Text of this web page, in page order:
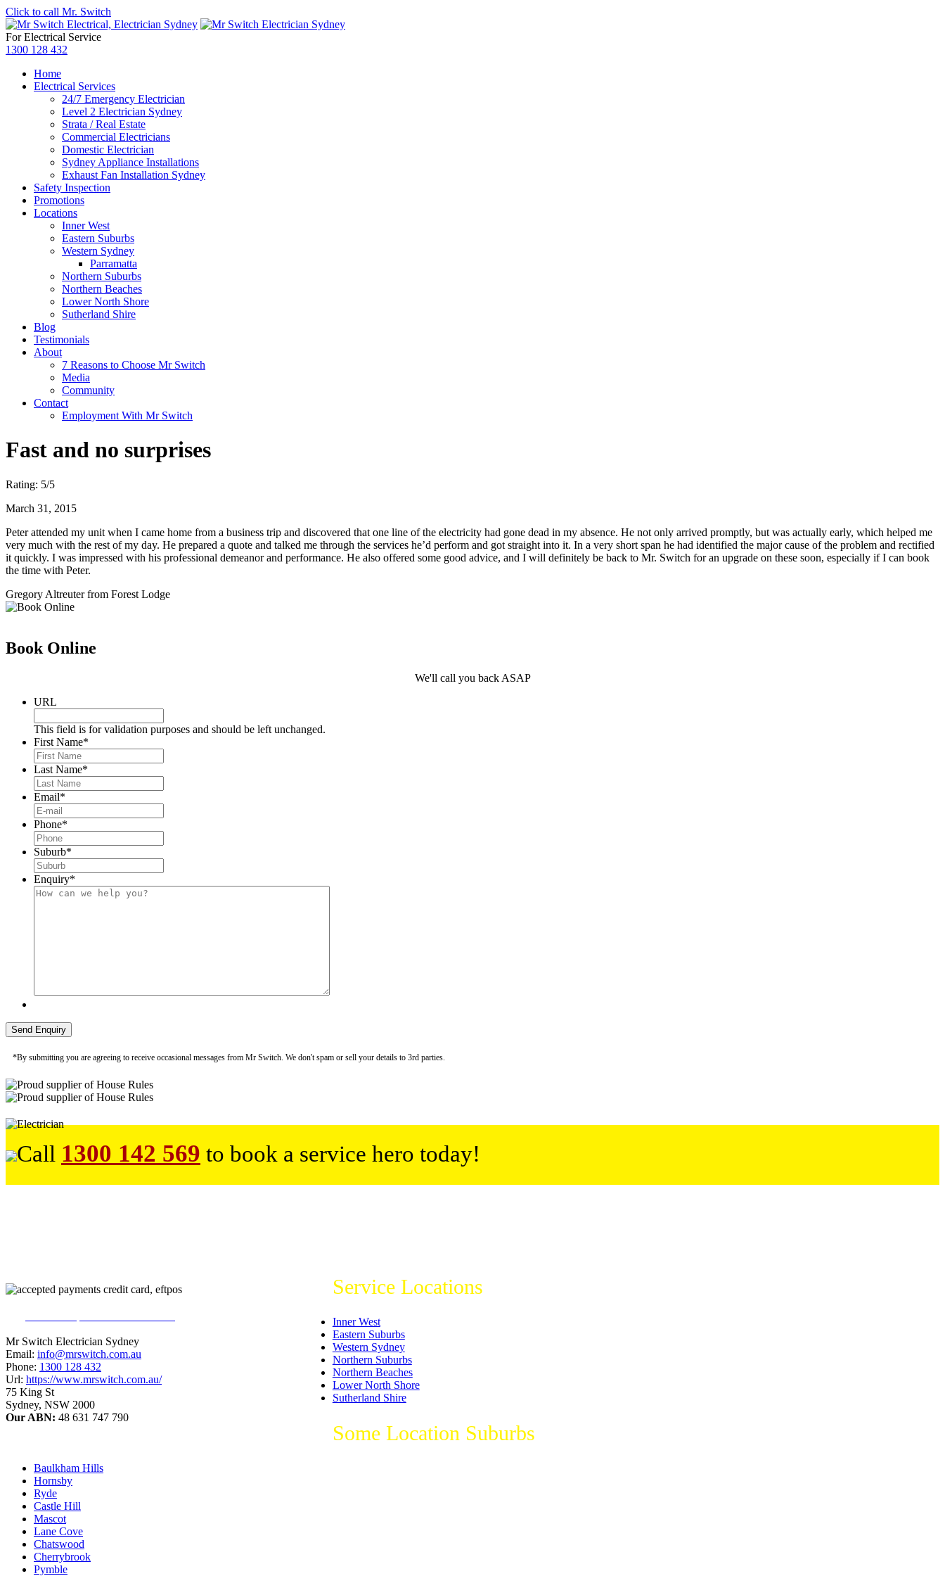
Click to call Mr. Switch
For Electrical Service
1300 128 432
Home
Electrical Services
24/7 Emergency Electrician
Level 2 Electrician Sydney
Strata / Real Estate
Commercial Electricians
Domestic Electrician
Sydney Appliance Installations
Exhaust Fan Installation Sydney
Safety Inspection
Promotions
Locations
Inner West
Eastern Suburbs
Western Sydney
Parramatta
Northern Suburbs
Northern Beaches
Lower North Shore
Sutherland Shire
Blog
Testimonials
About
7 Reasons to Choose Mr Switch
Media
Community
Contact
Employment With Mr Switch
Fast and no surprises
Rating: 5/5
March 31, 2015
Peter attended my unit when I came home from a business trip and discovered that one line of the electricity had gone dead in my absence. He not only arrived promptly, but was actually early, which helped me
very much with the rest of my day. He prepared a quote and talked me through the services he’d perform and got straight into it. In a very short span he had identified the major cause of the problem and rectified
it quickly. I was impressed with his professional demeanor and performance. He also offered some good advice, and I will definitely be back to Mr. Switch for an upgrade on these soon, especially if I can book
the time with Peter.
Gregory Altreuterfrom Forest Lodge
Book Online
We'll call you back ASAP
URL
This field is for validation purposes and should be left unchanged.
First Name*
Last Name*
Email*
Phone*
Suburb*
Enquiry*
*By submitting you are agreeing to receive occasional messages from Mr Switch. We don't spam or sell your details to 3rd parties.
Call 1300 142 569 to book a service hero today!
Mr Switch Electrician Sydney
Email: info@mrswitch.com.au
Phone: 1300 128 432
Url: https://www.mrswitch.com.au/
75 King St
Sydney, NSW 2000
Our ABN: 48 631 747 790
Service Locations
Inner West
Eastern Suburbs
Western Sydney
Northern Suburbs
Northern Beaches
Lower North Shore
Sutherland Shire
Some Location Suburbs
Baulkham Hills
Hornsby
Ryde
Castle Hill
Mascot
Lane Cove
Chatswood
Cherrybrook
Pymble